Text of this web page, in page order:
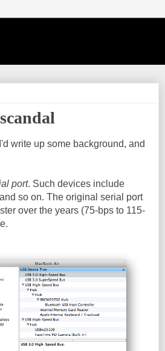
write up some background, and
port. Such devices include
so on. The original serial port
over the years (75-bps to 115-